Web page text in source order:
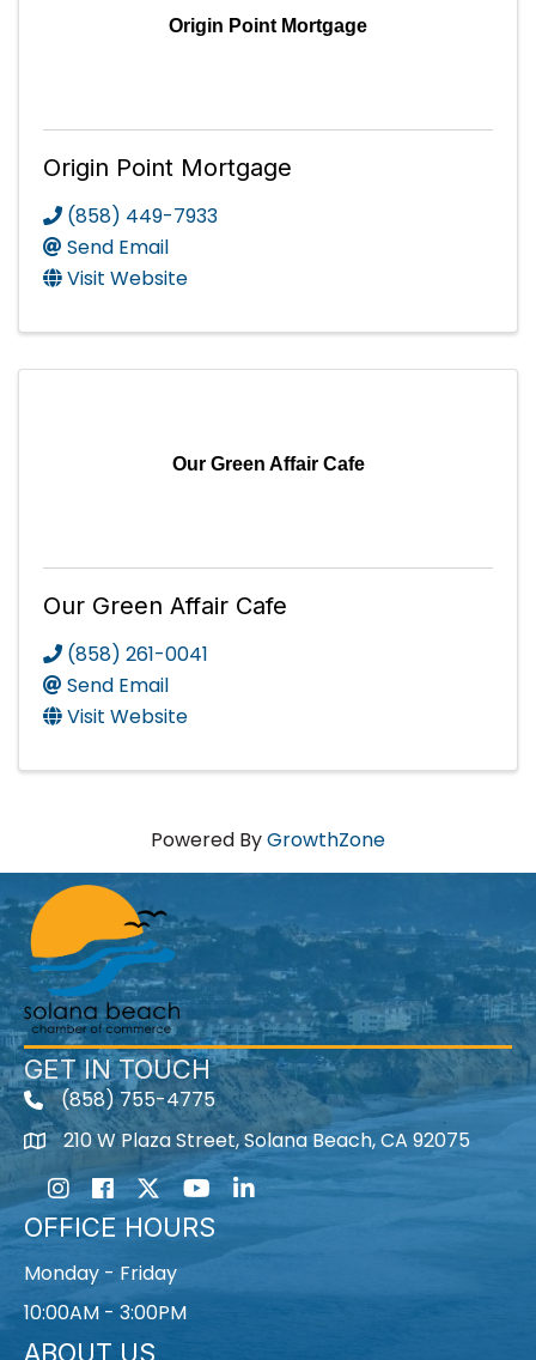
Origin Point Mortgage
Origin Point Mortgage
(858) 449-7933
Send Email
Visit Website
Our Green Affair Cafe
Our Green Affair Cafe
(858) 261-0041
Send Email
Visit Website
Powered ByGrowthZone
GET IN TOUCH
(858) 755-4775
210 W Plaza Street, Solana Beach, CA 92075
Instagram
Facebook
TwitterYoutube icon
LinkedIn
OFFICE HOURS
Monday - Friday
10:00AM - 3:00PM
ABOUT US